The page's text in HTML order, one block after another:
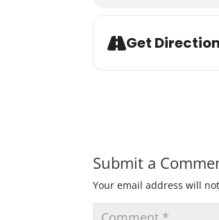
Get
Submit a
Your email address will